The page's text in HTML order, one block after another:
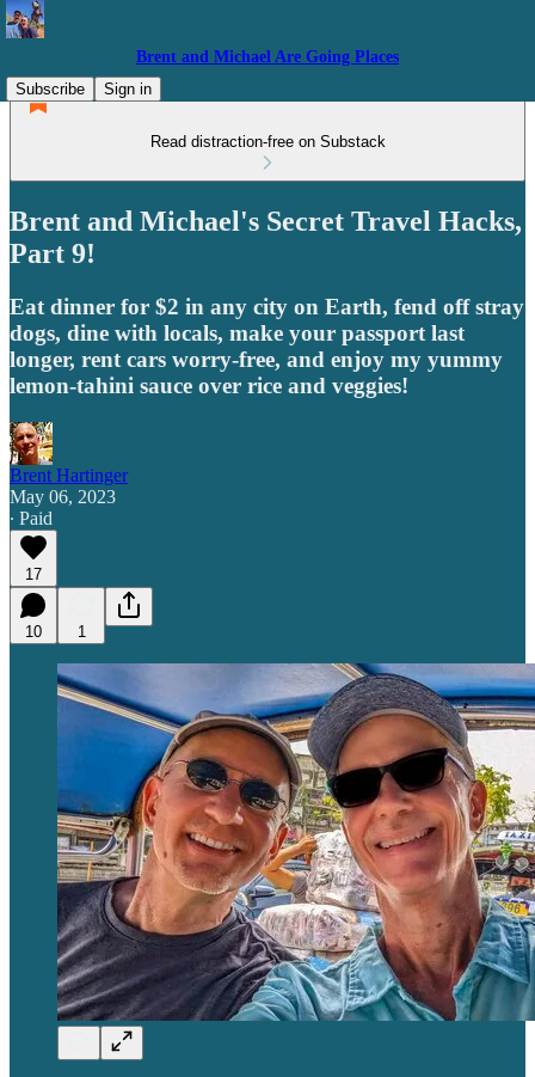
Brent and Michael Are Going Places
Subscribe
Sign in
Read distraction-free on Substack
Brent and Michael's Secret Travel Hacks,
Part 9!
Eat dinner for $2 in any city on Earth, fend off stray
dogs, dine with locals, make your passport last
longer, rent cars worry-free, and enjoy my yummy
lemon-tahini sauce over rice and veggies!
Brent Hartinger
May 06, 2023
∙ Paid
17
10 1